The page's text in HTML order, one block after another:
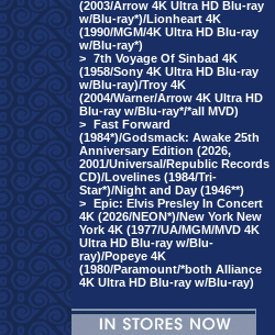
(2003/Arrow 4K Ultra HD Blu-ray
w/Blu-ray*)/Lionheart 4K
(1990/MGM/4K Ultra HD Blu-ray
w/Blu-ray*)
> 7th Voyage Of Sinbad 4K
(1958/Sony 4K Ultra HD Blu-ray
w/Blu-ray)/Troy 4K
(2004/Warner/Arrow 4K Ultra HD
Blu-ray w/Blu-ray*/*all MVD)
> Fast Forward
(1984*)/Godsmack: Awake 25th
Anniversary Edition (2026,
2001/Universal/Republic Records
CD)/Lovelines (1984/Tri-
Star*)/Night and Day (1946**)
> Epic: Elvis Presley In Concert
4K (2026/NEON*)/New York New
York 4K (1977/UA/MGM/MVD 4K
Ultra HD Blu-ray w/Blu-
ray)/Popeye 4K
(1980/Paramount/*both Alliance
4K Ultra HD Blu-ray w/Blu-ray)